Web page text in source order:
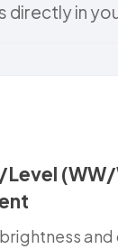
directly in